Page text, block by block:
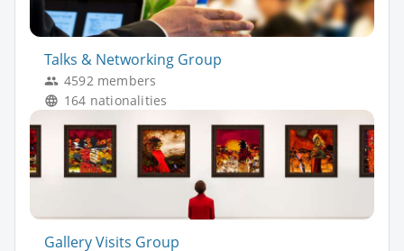
Talks & Networking Group
4592 members
164 nationalities
Gallery Visits Group